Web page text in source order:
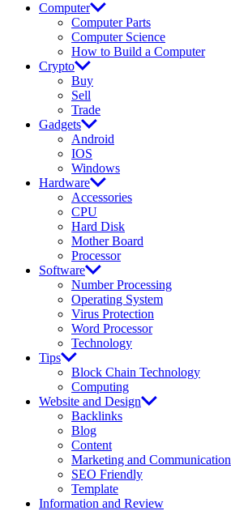
Computer
Computer Parts
Computer Science
How to Build a Computer
Crypto
Buy
Sell
Trade
Gadgets
Android
IOS
Windows
Hardware
Accessories
CPU
Hard Disk
Mother Board
Processor
Software
Number Processing
Operating System
Virus Protection
Word Processor
Technology
Tips
Block Chain Technology
Computing
Website and Design
Backlinks
Blog
Content
Marketing and Communication
SEO Friendly
Template
Information and Review